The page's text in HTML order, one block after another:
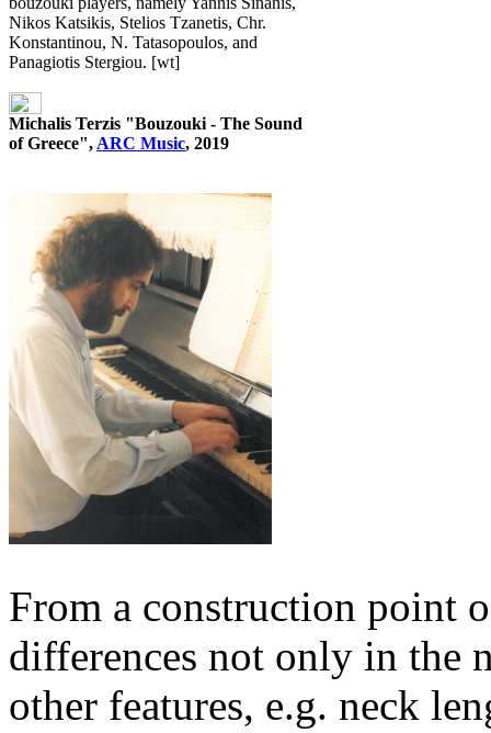
Nikos Katsikis, Stelios Tzanetis, Chr.
Konstantinou, N. Tatasopoulos, and
Panagiotis Stergiou. [wt]
Michalis Terzis "Bouzouki - The Sound
of Greece",ARC Music, 2019
From a construction point
differences not only in the
other features, e.g. neck